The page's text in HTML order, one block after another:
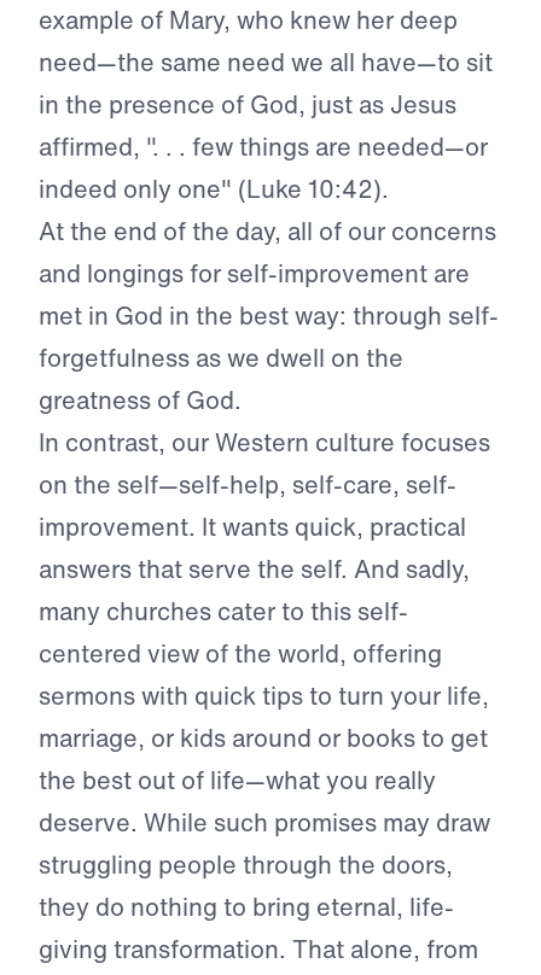
example of Mary, who knew her deep
need—the same need we all have—to sit
in the presence of God, just as Jesus
affirmed, ". . . few things are needed—or
indeed only one" (Luke 10:42).
At the end of the day, all of our concerns
and longings for self-improvement are
met in God in the best way: through self-
forgetfulness as we dwell on the
greatness of God.
In contrast, our Western culture focuses
on the self—self-help, self-care, self-
improvement. It wants quick, practical
answers that serve the self. And sadly,
many churches cater to this self-
centered view of the world, offering
sermons with quick tips to turn your life,
marriage, or kids around or books to get
the best out of life—what you really
deserve. While such promises may draw
struggling people through the doors,
they do nothing to bring eternal, life-
giving transformation. That alone, from